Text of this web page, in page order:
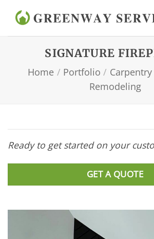
content
SIGNATURE
Home / Portfolio / Carpentry
Remodeling
Ready to get started on your
GET A QUOTE